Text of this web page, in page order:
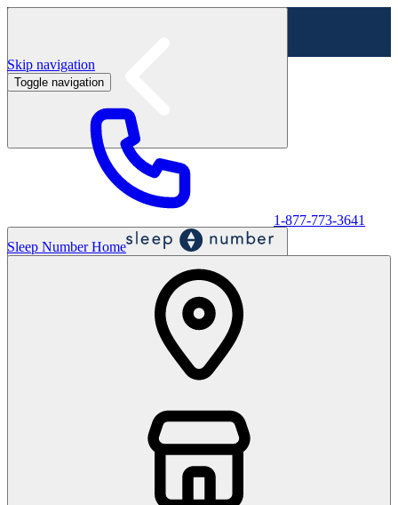
Labor Day Sale - Shop online & in-store
Skip navigation
Toggle navigation
1-877-773-3641
Sleep Number Home